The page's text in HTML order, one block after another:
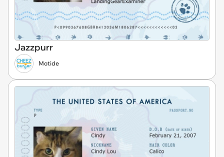
Jazzpurr
Motide